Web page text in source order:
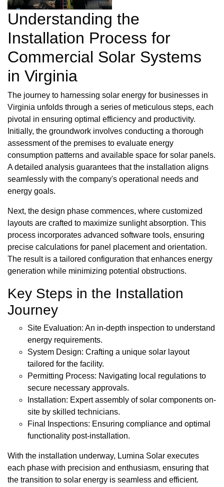
Understanding the
Installation Process for
Commercial Solar Systems
in Virginia
The journey to harnessing solar energy for businesses in
Virginia unfolds through a series of meticulous steps, each
pivotal in ensuring optimal efficiency and productivity.
Initially, the groundwork involves conducting a thorough
assessment of the premises to evaluate energy
consumption patterns and available space for solar panels.
A detailed analysis guarantees that the installation aligns
seamlessly with the company's operational needs and
energy goals.
Next, the design phase commences, where customized
layouts are crafted to maximize sunlight absorption. This
process incorporates advanced software tools, ensuring
precise calculations for panel placement and orientation.
The result is a tailored configuration that enhances energy
generation while minimizing potential obstructions.
Key Steps in the Installation
Journey
Site Evaluation: An in-depth inspection to understand
energy requirements.
System Design: Crafting a unique solar layout
tailored for the facility.
Permitting Process: Navigating local regulations to
secure necessary approvals.
Installation: Expert assembly of solar components on-
site by skilled technicians.
Final Inspections: Ensuring compliance and optimal
functionality post-installation.
With the installation underway, Lumina Solar executes
each phase with precision and enthusiasm, ensuring that
the transition to solar energy is seamless and efficient.